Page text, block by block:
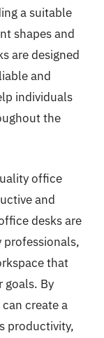
a suitable
shapes and
are designed
and
individuals
the
office
and
desks are
professionals,
that
goals. By
create a
productivity,